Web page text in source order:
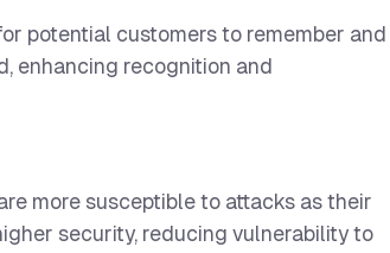
potential customers to remember and
enhancing recognition and
more susceptible to attacks as their
security, reducing vulnerability to